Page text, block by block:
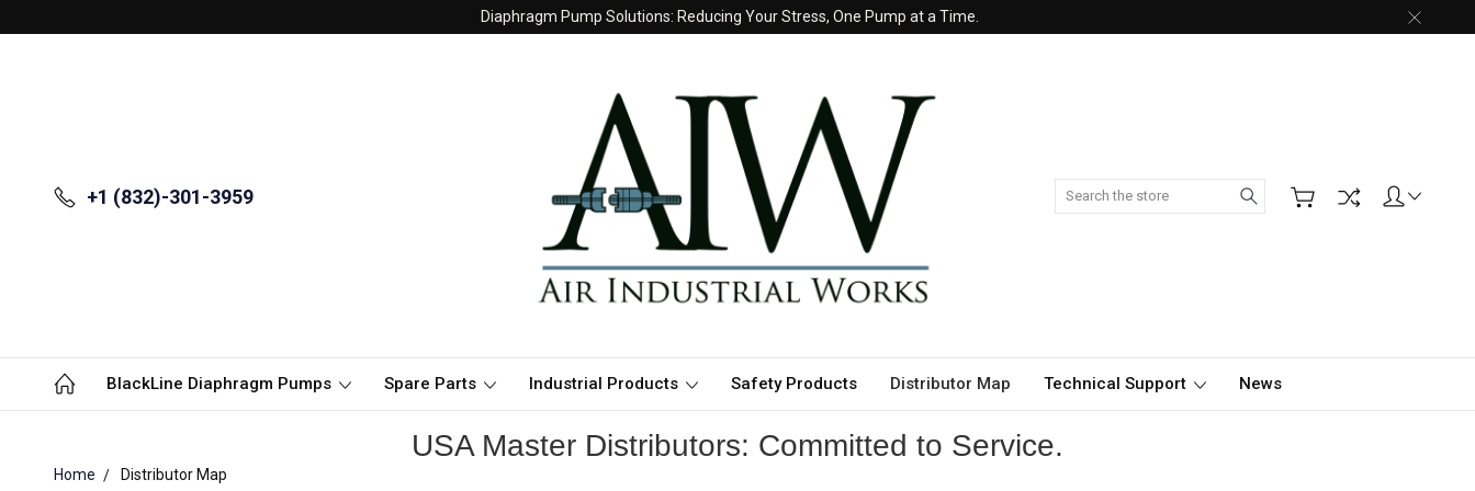
Diaphragm Pump Solutions: Reducing Your Stress, One Pump at a Time.
+1 (832)-301-3959 Search
BlackLine Diaphragm Pumps Spare Parts Industrial Products Safety Products Distributor Map Technical Support News
USA Master Distributors: Committed to Service.
Home Distributor Map